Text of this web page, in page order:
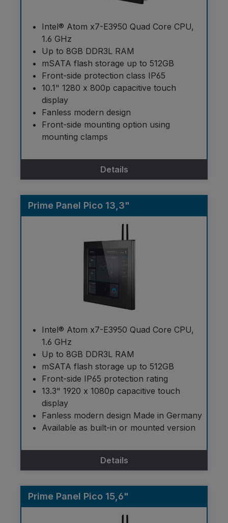
Intel® Atom x7-E3950 Quad Core CPU,
1.6 GHz
Up to 8GB DDR3L RAM
mSATA flash storage up to 512GB
Front-side protection class IP65
10.1" 1280 x 800p capacitive touch
display
Fanless modern design
Front-side mounting option using
mounting clamps
Details
Prime Panel Pico 13,3"
Intel® Atom x7-E3950 Quad Core CPU,
1.6 GHz
Up to 8GB DDR3L RAM
mSATA flash storage up to 512GB
Front-side IP65 protection rating
13.3" 1920 x 1080p capacitive touch
display
Fanless modern design Made in Germany
Available as built-in or mounted version
Details
Prime Panel Pico 15,6"